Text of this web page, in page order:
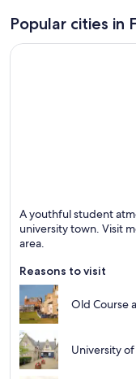
Popular cities in
Known for Golf,
A youthful student
university town. Visit
area.
Reasons to visit
Old Course
University